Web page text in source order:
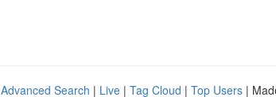
Advanced Search | Live | Tag Cloud | Top Users |